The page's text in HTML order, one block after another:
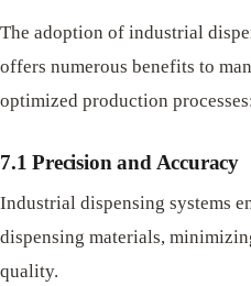
The adoption of industrial
offers numerous benefits to
optimized production
7.1 Precision and Accuracy
Industrial dispensing systems
dispensing materials,
quality.